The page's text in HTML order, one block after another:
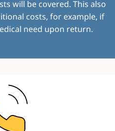
will be covered. This also
costs, for example, if
need upon return.